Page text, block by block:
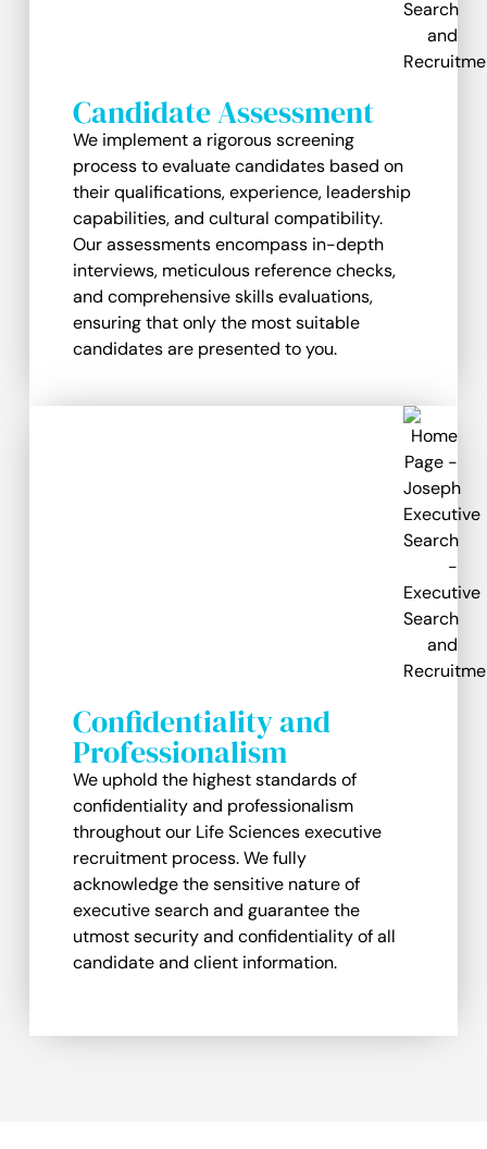
Candidate Assessment
We implement a rigorous screening
process to evaluate candidates based on
their qualifications, experience, leadership
capabilities, and cultural compatibility.
Our assessments encompass in-depth
interviews, meticulous reference checks,
and comprehensive skills evaluations,
ensuring that only the most suitable
candidates are presented to you.
Confidentiality and
Professionalism
We uphold the highest standards of
confidentiality and professionalism
throughout our Life Sciences executive
recruitment process. We fully
acknowledge the sensitive nature of
executive search and guarantee the
utmost security and confidentiality of all
candidate and client information.